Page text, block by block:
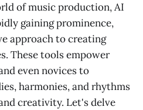
of music production, AI
gaining prominence,
approach to creating
These tools empower
even novices to
harmonies, and rhythms
creativity. Let's delve